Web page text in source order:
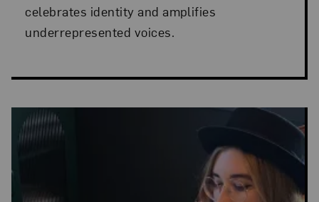
celebrates identity and amplifies
underrepresented voices.